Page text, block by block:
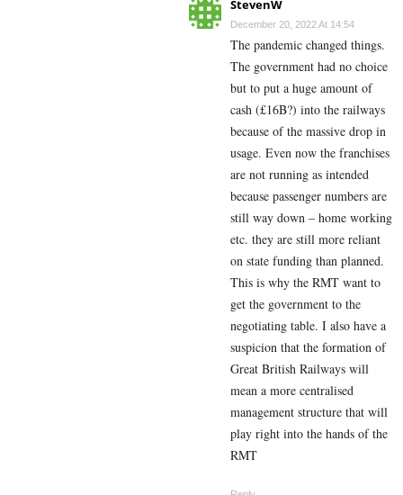
StevenW
December 20, 2022 At 14:54
The pandemic changed things.
The government had no choice
but to put a huge amount of
cash (£16B?) into the railways
because of the massive drop in
usage. Even now the franchises
are not running as intended
because passenger numbers are
still way down – home working
etc. they are still more reliant
on state funding than planned.
This is why the RMT want to
get the government to the
negotiating table. I also have a
suspicion that the formation of
Great British Railways will
mean a more centralised
management structure that will
play right into the hands of the
RMT